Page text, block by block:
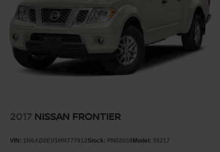
protective bed treatment, and modern convenience
features, it's ready to serve your needs. We invite you to
come see it in person and experience what this truck can
do for you.
2017 NISSAN FRONTIER
VIN: 1N6AD0EV1HN777912Stock: PN02658Model: 39217